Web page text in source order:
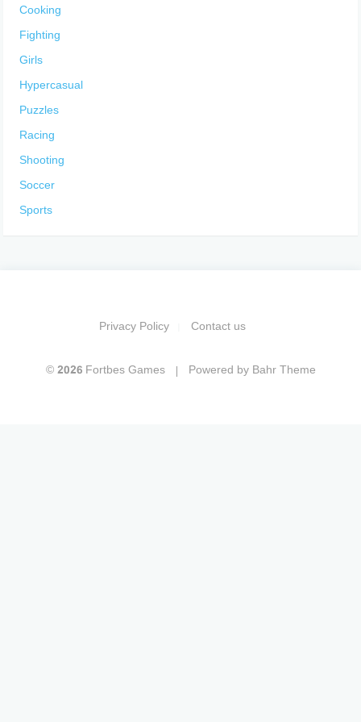
Cooking
Fighting
Girls
Hypercasual
Puzzles
Racing
Shooting
Soccer
Sports
Privacy Policy Contact us
© 2026 Fortbes Games Powered by Bahr Theme